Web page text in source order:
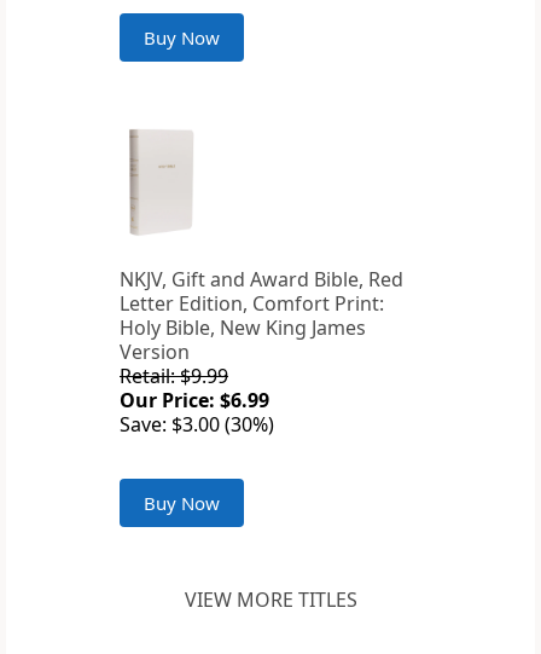
Buy Now
NKJV, Gift and Award Bible, Red
Letter Edition, Comfort Print:
Holy Bible, New King James
Version
Retail: $9.99
Our Price: $6.99
Save: $3.00 (30%)
Buy Now
VIEW MORE TITLES